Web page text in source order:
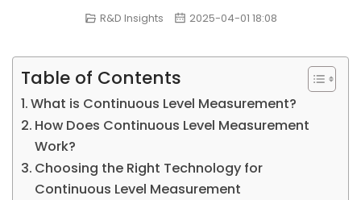
R&D Insights 2025-04-01 18:08
Table of Contents
What is Continuous Level Measurement?
How Does Continuous Level Measurement
Work?
Choosing the Right Technology for
Continuous Level Measurement